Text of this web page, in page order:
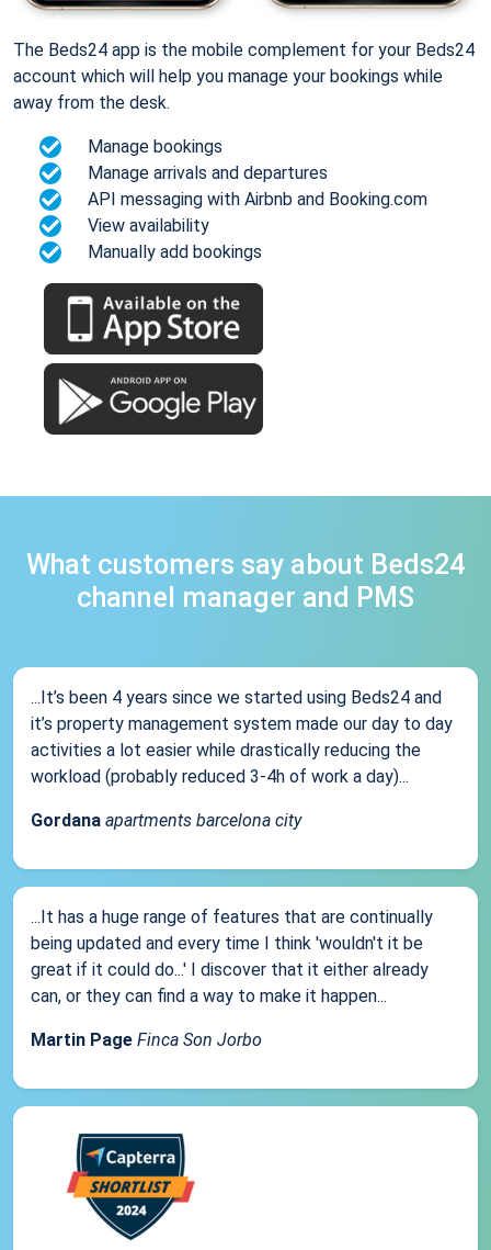
The Beds24 app is the mobile complement for your Beds24
account which will help you manage your bookings while
away from the desk.
Manage bookings
Manage arrivals and departures
API messaging with Airbnb and Booking.com
View availability
Manually add bookings
What customers say about Beds24
channel manager and PMS
...It’s been 4 years since we started using Beds24 and
it’s property management system made our day to day
activities a lot easier while drastically reducing the
workload (probably reduced 3-4h of work a day)...
Gordana apartments barcelona city
...It has a huge range of features that are continually
being updated and every time I think 'wouldn't it be
great if it could do...' I discover that it either already
can, or they can find a way to make it happen...
Martin Page Finca Son Jorbo